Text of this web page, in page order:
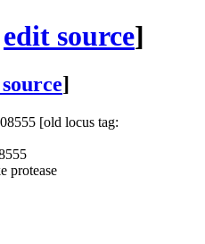
edit source]
]
[old locus tag:
protease